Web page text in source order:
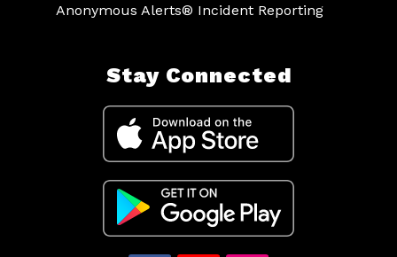
Anonymous Alerts® Incident Reporting
Stay Connected